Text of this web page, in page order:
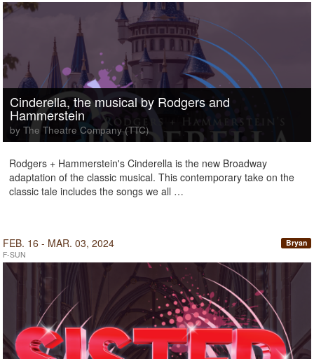
Cinderella, the musical by Rodgers and
Hammerstein
by The Theatre Company (TTC)
Rodgers + Hammerstein's Cinderella is the new Broadway
adaptation of the classic musical. This contemporary take on the
classic tale includes the songs we all …
FEB. 16 - MAR. 03, 2024
F-SUN
Bryan